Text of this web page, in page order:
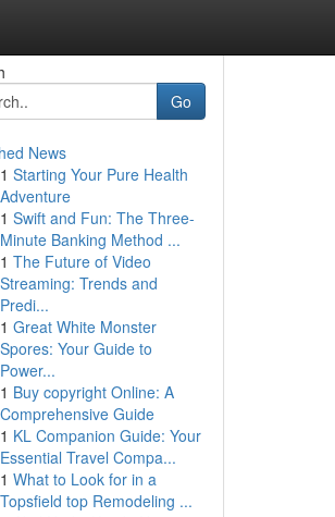
Go
News
1 Starting Your Pure Health
Adventure
1 Swift and Fun: The Three-
Minute Banking Method ...
1 The Future of Video
Streaming: Trends and
Predi...
1 Great White Monster
Spores: Your Guide to
Power...
1 Buy copyright Online: A
Comprehensive Guide
1 KL Companion Guide: Your
Essential Travel Compa...
1 What to Look for in a
Topsfield top Remodeling ...